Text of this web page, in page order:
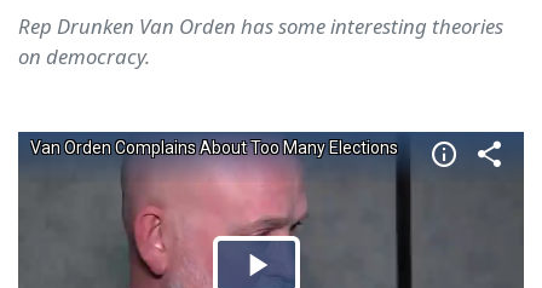
Rep Drunken Van Orden has some interesting theories
on democracy.